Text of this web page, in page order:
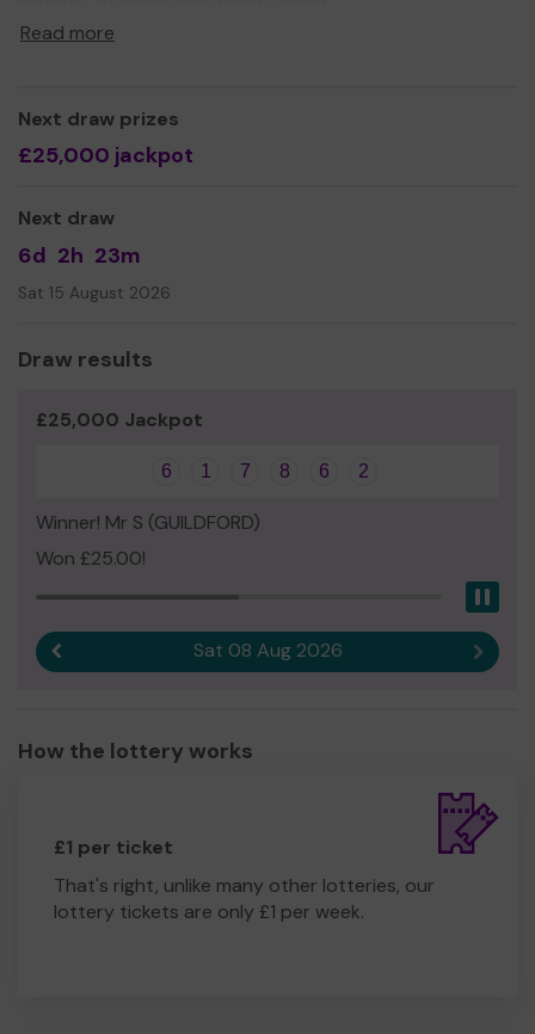
Thank you for your support and good luck!
Real Change Guildford
Read more
Next draw prizes
£25,000 jackpot
Next draw
6d 2h 23m
Sat 15 August 2026
Draw results
£25,000 Jackpot
6 1 7 8 6 2
Winner! Mr S (GUILDFORD)
Won £25.00!
Sat 08 Aug 2026 Next
How the lottery works
£1 per ticket
That's right, unlike many other lotteries, our
lottery tickets are only £1 per week.